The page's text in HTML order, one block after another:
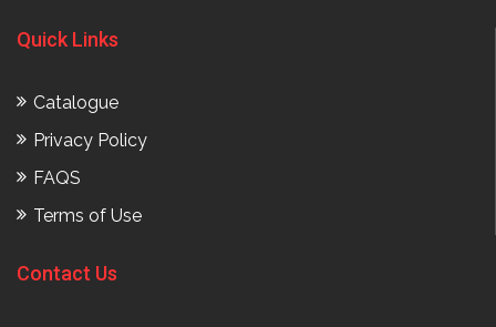
Quick Links
Catalogue
Privacy Policy
FAQS
Terms of Use
Contact Us